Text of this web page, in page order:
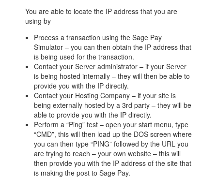
You are able to locate the IP address that you are
using by –
Process a transaction using the Sage Pay
Simulator – you can then obtain the IP address that
is being used for the transaction.
Contact your Server administrator – if your Server
is being hosted internally – they will then be able to
provide you with the IP directly.
Contact your Hosting Company – if your site is
being externally hosted by a 3rd party – they will be
able to provide you with the IP directly.
Perform a “Ping” test – open your start menu, type
“CMD”, this will then load up the DOS screen where
you can then type “PING” followed by the URL you
are trying to reach – your own website – this will
then provide you with the IP address of the site that
is making the post to Sage Pay.